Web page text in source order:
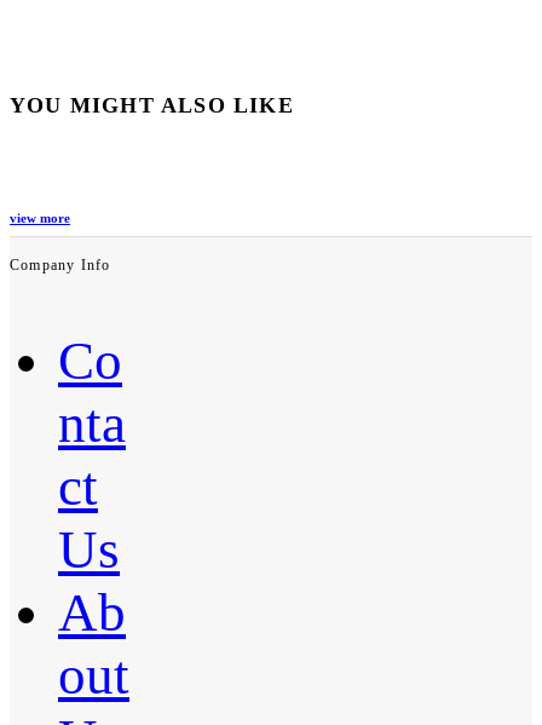
YOU MIGHT ALSO LIKE
view more
Company Info
Co
nta
ct
Us
Ab
out